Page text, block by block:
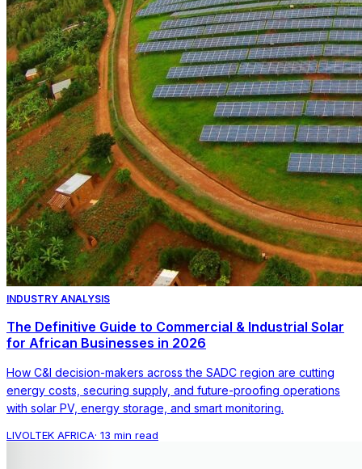
INDUSTRY ANALYSIS
The Definitive Guide to Commercial & Industrial Solar
for African Businesses in 2026
How C&I decision-makers across the SADC region are cutting
energy costs, securing supply, and future-proofing operations
with solar PV, energy storage, and smart monitoring.
LIVOLTEK AFRICA· 13 min read